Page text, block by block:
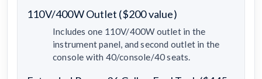
110V/400W Outlet ($200 value)
Includes one 110V/400W outlet in the
instrument panel, and second outlet in the
console with 40/console/40 seats.